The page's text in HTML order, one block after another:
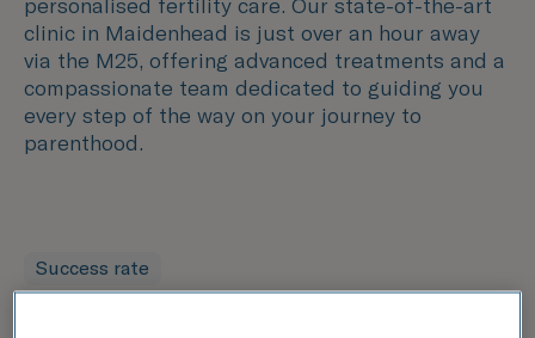
personalised fertility care. Our state-of-the-art
clinic in Maidenhead is just over an hour away
via the M25, offering advanced treatments and a
compassionate team dedicated to guiding you
every step of the way on your journey to
parenthood.
Success rate